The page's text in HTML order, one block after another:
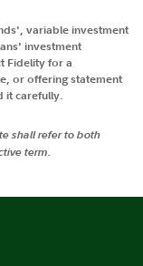
variable investment
investment
Fidelity for a
or offering statement
it carefully.
shall refer to both
term.